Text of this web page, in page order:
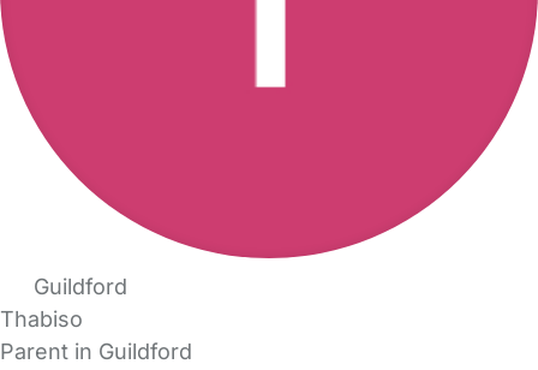
Guildford
Thabiso
Parent in Guildford